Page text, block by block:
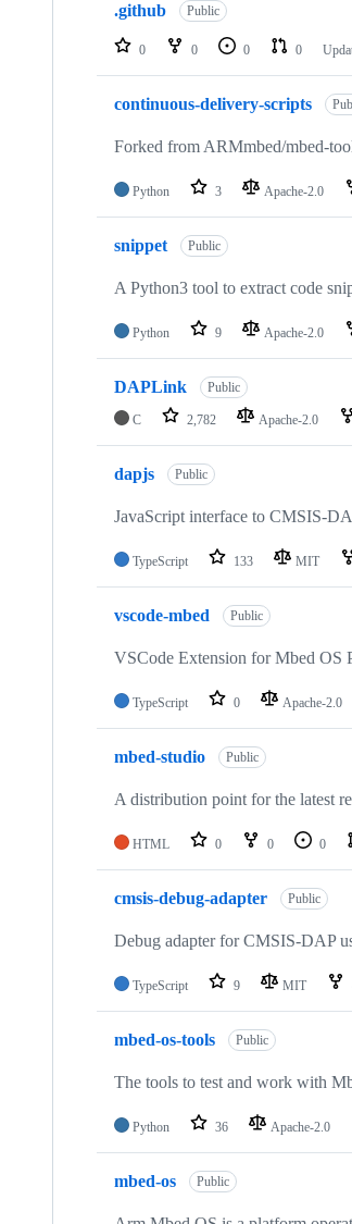
repositories
.github Public
0 0 0 0
continuous-delivery-scripts
Forked from ARMmbed/mbed-
Python 3 Apache-2.0
snippet Public
A Python3 tool to extract code
Python 9 Apache-2.0
DAPLink Public
C 2,782 Apache-2.0
dapjs Public
JavaScript interface to CMSIS-
TypeScript 133 MIT
vscode-mbed Public
VSCode Extension for Mbed OS
TypeScript 0 Apache-2.0
mbed-studio Public
A distribution point for the latest
HTML 0 0 0
cmsis-debug-adapter Public
Debug adapter for CMSIS-DAP
TypeScript 9 MIT
mbed-os-tools Public
The tools to test and work with
Python 36 Apache-2.0
mbed-os Public